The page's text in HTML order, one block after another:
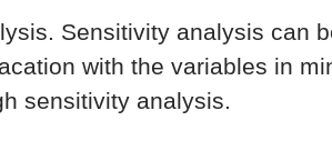
Sensitivity analysis can
with the variables in
sensitivity analysis.